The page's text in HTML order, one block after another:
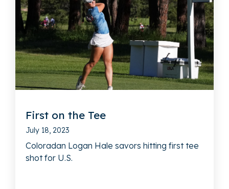
First on the Tee
July 18, 2023
Coloradan Logan Hale savors hitting first tee
shot for U.S.